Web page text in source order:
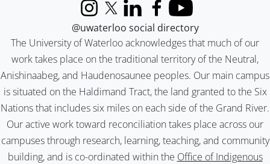
The University of Waterloo acknowledges that much of our
work takes place on the traditional territory of the Neutral,
Anishinaabeg, and Haudenosaunee peoples. Our main campus
is situated on the Haldimand Tract, the land granted to the Six
Nations that includes six miles on each side of the Grand River.
Our active work toward reconciliation takes place across our
campuses through research, learning, teaching, and community
building, and is co-ordinated within the Office of Indigenous
InstagramX (formerly Twitter)
LinkedInFacebook
YouTube
@uwaterloo social directory